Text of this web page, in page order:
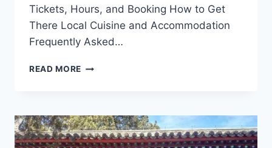
Tickets, Hours, and Booking How to Get
There Local Cuisine and Accommodation
Frequently Asked…
READ MORE UNVEILING
A
JOURNEY
THROUGH